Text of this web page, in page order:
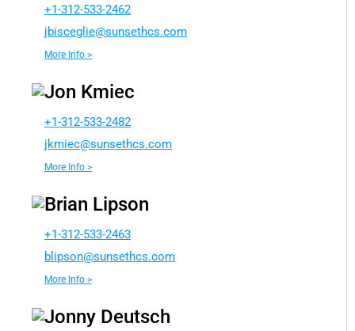
+1-312-533-2462
moc.s
chtes
nus@e
ilgec
sibj
More Info >
Jon Kmiec
+1-312-533-2482
moc.s
chtes
nus@c
eimkj
More Info >
Brian Lipson
+1-312-533-2463
moc.s
chtes
nus@n
ospil
b
More Info >
Jonny Deutsch